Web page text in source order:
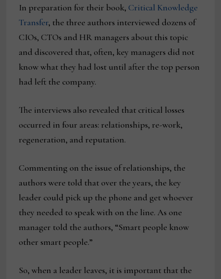
In preparation for their book,Critical Knowledge
Transfer, the three authors interviewed dozens of
CIOs, CTOs and HR managers about this topic
and discovered that, often, key managers did not
know what they had lost until after the top person
had left the company.
The interviews also revealed that critical losses
occurred in four areas: relationships, re-work,
regeneration, and reputation.
Commenting on the issue of relationships, the
authors were told that over the years, the key
leader could pick up the phone and get whoever
they needed to speak with on the line. As one
manager told the authors, “Smart people know
other smart people.”
So, when a leader leaves, it is important that the